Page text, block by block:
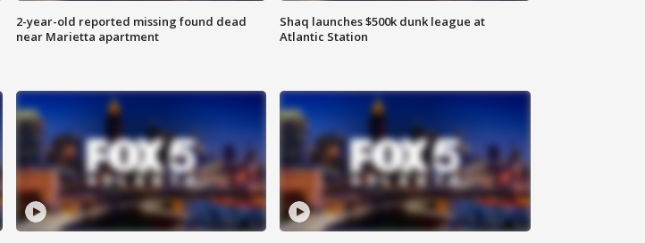
2-year-old reported missing found dead
near Marietta apartment
Shaq launches $500k dunk league at
Atlantic Station